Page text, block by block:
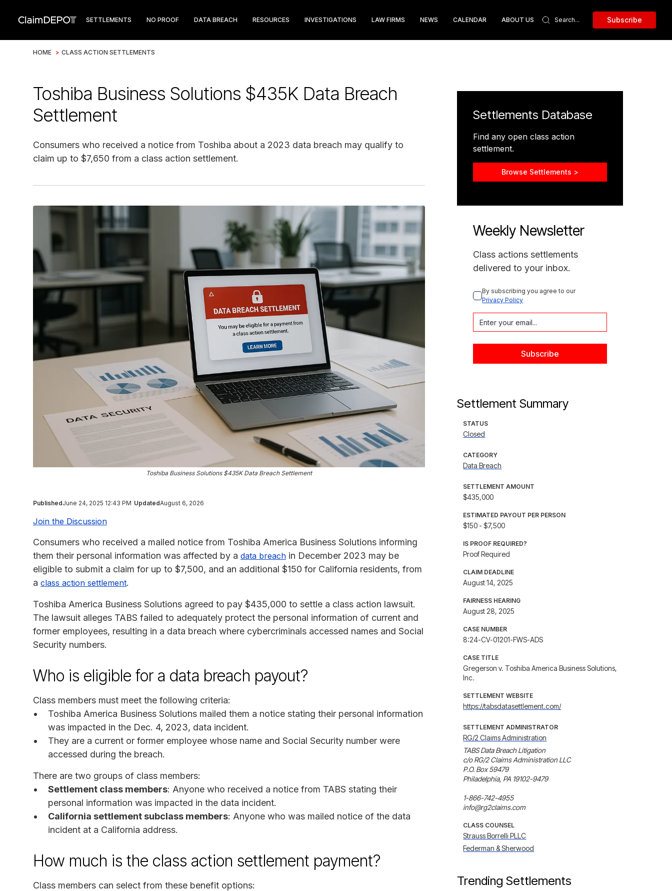
SETTLEMENTS NO PROOF DATA BREACH RESOURCES INVESTIGATIONS LAW FIRMS NEWS CALENDAR ABOUT US Subscribe
HOME > CLASS ACTION SETTLEMENTS
Toshiba Business Solutions $435K Data Breach
Settlement
Consumers who received a notice from Toshiba about a 2023 data breach may qualify to
claim up to $7,650 from a class action settlement.
Toshiba Business Solutions $435K Data Breach Settlement
PublishedJune 24, 2025 12:43 PM UpdatedAugust 6, 2026
Join the Discussion
Consumers who received a mailed notice from Toshiba America Business Solutions informing
them their personal information was affected by a data breach in December 2023 may be
eligible to submit a claim for up to $7,500, and an additional $150 for California residents, from
a class action settlement.
Toshiba America Business Solutions agreed to pay $435,000 to settle a class action lawsuit.
The lawsuit alleges TABS failed to adequately protect the personal information of current and
former employees, resulting in a data breach where cybercriminals accessed names and Social
Security numbers.
Who is eligible for a data breach payout?
Class members must meet the following criteria:
Toshiba America Business Solutions mailed them a notice stating their personal information
was impacted in the Dec. 4, 2023, data incident.
They are a current or former employee whose name and Social Security number were
accessed during the breach.
There are two groups of class members:
Settlement class members: Anyone who received a notice from TABS stating their
personal information was impacted in the data incident.
California settlement subclass members: Anyone who was mailed notice of the data
incident at a California address.
How much is the class action settlement payment?
Class members can select from these benefit options:
Settlements Database
Find any open class action
settlement.
Browse Settlements >
Weekly Newsletter
Class actions settlements
delivered to your inbox.
By subscribing you agree to our
Privacy Policy
Settlement Summary
STATUS
Closed
CATEGORY
Data Breach
SETTLEMENT AMOUNT
$435,000
ESTIMATED PAYOUT PER PERSON
$150 - $7,500
IS PROOF REQUIRED?
Proof Required
CLAIM DEADLINE
August 14, 2025
FAIRNESS HEARING
August 28, 2025
CASE NUMBER
8:24-CV-01201-FWS-ADS
CASE TITLE
Gregerson v. Toshiba America Business Solutions,
Inc.
SETTLEMENT WEBSITE
https://tabsdatasettlement.com/
SETTLEMENT ADMINISTRATOR
RG/2 Claims Administration
TABS Data Breach Litigation
c/o RG/2 Claims Administration LLC
P.O. Box 59479
Philadelphia, PA 19102-9479
1-866-742-4955
info@rg2claims.com
CLASS COUNSEL
Strauss Borrelli PLLC
Federman & Sherwood
Trending Settlements